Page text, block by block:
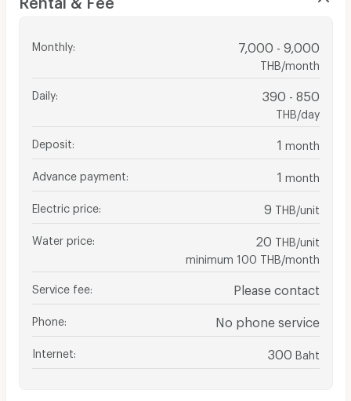
Monthly: 7,000 - 9,000
THB/month
Daily: 390 - 850
THB/day
Deposit 1 month
Advance payment 1 month
Electric price 9 THB/unit
Water price 20 THB/unit
minimum 100 THB/month
Service fee Please contact
Phone No phone service
Internet 300 Baht